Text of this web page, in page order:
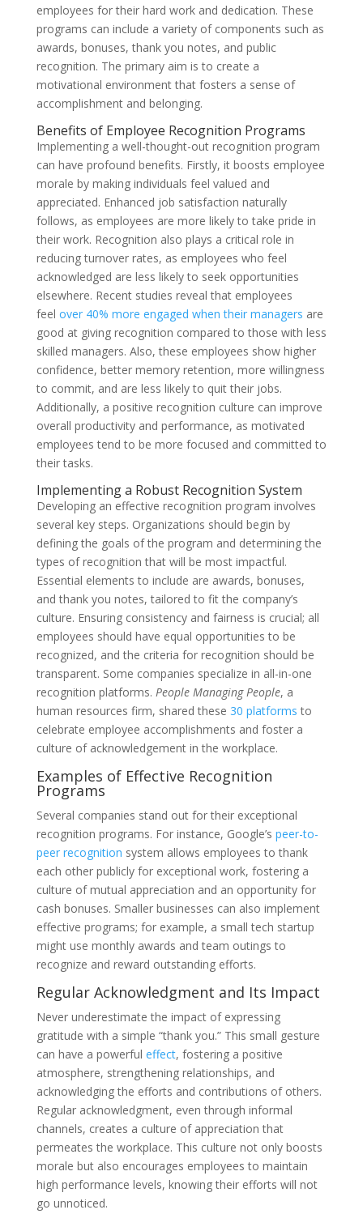
employees for their hard work and dedication. These
programs can include a variety of components such as
awards, bonuses, thank you notes, and public
recognition. The primary aim is to create a
motivational environment that fosters a sense of
accomplishment and belonging.
Benefits of Employee Recognition Programs
Implementing a well-thought-out recognition program
can have profound benefits. Firstly, it boosts employee
morale by making individuals feel valued and
appreciated. Enhanced job satisfaction naturally
follows, as employees are more likely to take pride in
their work. Recognition also plays a critical role in
reducing turnover rates, as employees who feel
acknowledged are less likely to seek opportunities
elsewhere. Recent studies reveal that employees
feel over 40% more engaged when their managers are
good at giving recognition compared to those with less
skilled managers. Also, these employees show higher
confidence, better memory retention, more willingness
to commit, and are less likely to quit their jobs.
Additionally, a positive recognition culture can improve
overall productivity and performance, as motivated
employees tend to be more focused and committed to
their tasks.
Implementing a Robust Recognition System
Developing an effective recognition program involves
several key steps. Organizations should begin by
defining the goals of the program and determining the
types of recognition that will be most impactful.
Essential elements to include are awards, bonuses,
and thank you notes, tailored to fit the company’s
culture. Ensuring consistency and fairness is crucial; all
employees should have equal opportunities to be
recognized, and the criteria for recognition should be
transparent. Some companies specialize in all-in-one
recognition platforms. People Managing People, a
human resources firm, shared these 30 platformsto
celebrate employee accomplishments and foster a
culture of acknowledgement in the workplace.
Examples of Effective Recognition
Programs
Several companies stand out for their exceptional
recognition programs. For instance, Google’s peer-to-
peer recognition system allows employees to thank
each other publicly for exceptional work, fostering a
culture of mutual appreciation and an opportunity for
cash bonuses. Smaller businesses can also implement
effective programs; for example, a small tech startup
might use monthly awards and team outings to
recognize and reward outstanding efforts.
Regular Acknowledgment and Its Impact
Never underestimate the impact of expressing
gratitude with a simple “thank you.” This small gesture
can have a powerful effect, fostering a positive
atmosphere, strengthening relationships, and
acknowledging the efforts and contributions of others.
Regular acknowledgment, even through informal
channels, creates a culture of appreciation that
permeates the workplace. This culture not only boosts
morale but also encourages employees to maintain
high performance levels, knowing their efforts will not
go unnoticed.